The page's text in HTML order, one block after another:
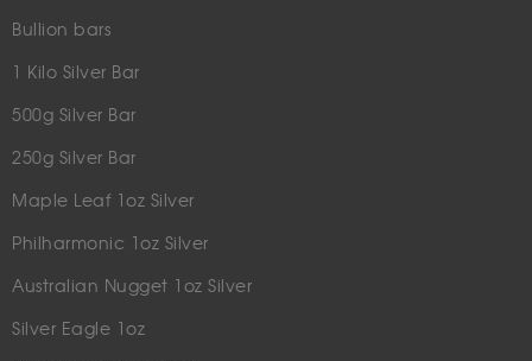
Bullion bars
1 Kilo Silver Bar
500g Silver Bar
250g Silver Bar
Maple Leaf 1oz Silver
Philharmonic 1oz Silver
Australian Nugget 1oz Silver
Silver Eagle 1oz